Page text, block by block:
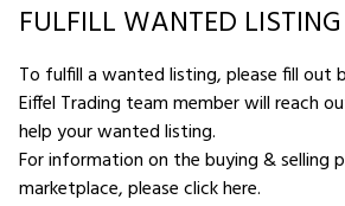
FULFILL WANTED LISTING
To fulfill a wanted listing, please fill out
Eiffel Trading team member will reach
help your wanted listing.
For information on the buying & selling
marketplace,please click here.